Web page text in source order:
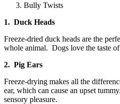
Bully Twists
1. Duck Heads
Freeze-dried duck heads are the
whole animal. Dogs love the taste
2. Pig Ears
Freeze-drying makes all the
ear, which can cause an upset
sensory pleasure.